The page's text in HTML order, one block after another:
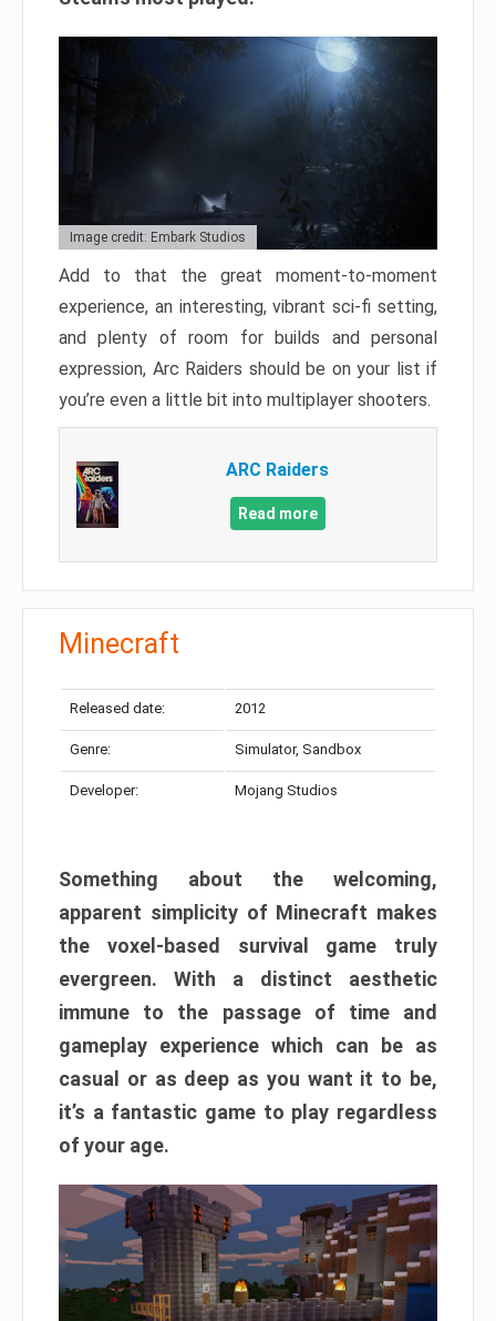
Image credit: Embark Studios
Add to that the great moment-to-moment
experience, an interesting, vibrant sci-fi setting,
and plenty of room for builds and personal
expression, Arc Raiders should be on your list if
you’re even a little bit into multiplayer shooters.
ARC Raiders
Read more
Minecraft
Released date: 2012
Genre: Simulator, Sandbox
Developer: Mojang Studios
Something about the welcoming,
apparent simplicity of Minecraft makes
the voxel-based survival game truly
evergreen. With a distinct aesthetic
immune to the passage of time and
gameplay experience which can be as
casual or as deep as you want it to be,
it’s a fantastic game to play regardless
of your age.